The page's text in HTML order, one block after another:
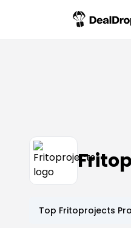
Top Fritoprojects